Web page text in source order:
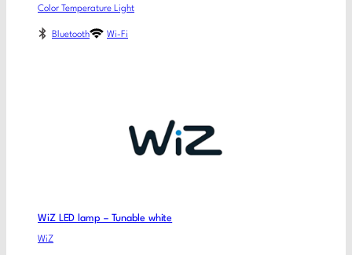
Color Temperature Light
Bluetooth Wi-Fi
WiZ LED lamp – Tunable white
WiZ